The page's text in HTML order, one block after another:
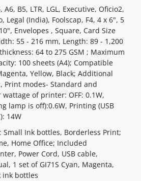
A6, B5, LTR, LGL, Executive, Oficio2,
Legal (India), Foolscap, F4, 4 x 6", 5
Envelopes , Square, Card Size
55 - 216 mm, Length: 89 - 1,200
64 to 275 GSM ; Maximum
100 sheets (A4); Compatible
Yellow, Black; Additional
Print modes- Standard and
wattage of printer: OFF: 0.1W,
lamp is off):0.6W, Printing (USB
14W
Small Ink bottles, Borderless Print;
Home Office; Included
Power Cord, USB cable,
1 set of GI71S Cyan, Magenta,
ink bottles